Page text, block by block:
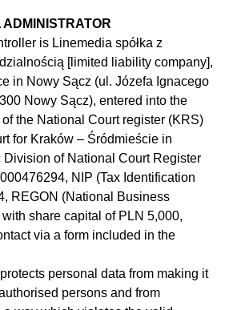
is Linemedia spółka z
[limited liability company],
in Nowy Sącz (ul. Józefa Ignacego
Nowy Sącz), entered into the
the National Court register (KRS)
for Kraków – Śródmieście in
Division of National Court Register
NIP (Tax Identification
REGON (National Business
share capital of PLN 5,000,
via a form included in the
personal data from making it
persons and from